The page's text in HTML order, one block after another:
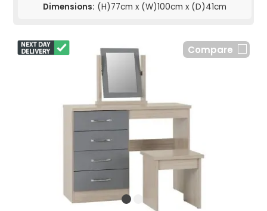
Dimensions: (H)77cm x (W)100cm x (D)41cm
Compare